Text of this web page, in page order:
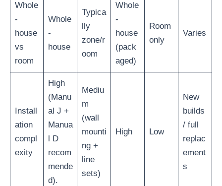
Whole
-
house
vs
room
Whole
-
house
Typica
lly
zone/r
oom
Whole
-
house
(pack
aged)
Room
only
Varies
Install
ation
compl
exity
High
(Manu
al J +
Manua
l D
recom
mende
d).
Mediu
m
(wall
mounti
ng +
line
sets)
High Low
New
builds
/ full
replac
ement
s